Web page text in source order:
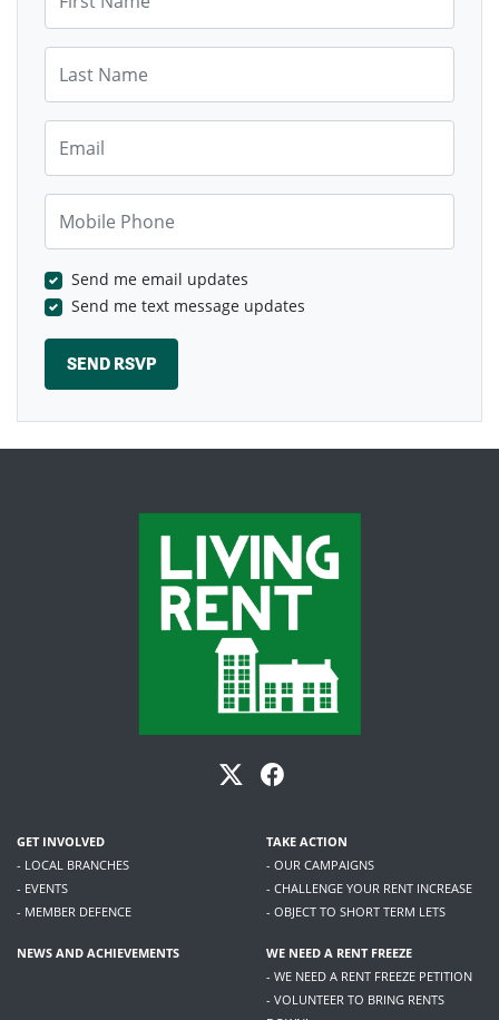
Send me email updates
Send me text message updates
GET INVOLVED
- LOCAL BRANCHES
- EVENTS
- MEMBER DEFENCE
TAKE ACTION
- OUR CAMPAIGNS
- CHALLENGE YOUR RENT INCREASE
- OBJECT TO SHORT TERM LETS
NEWS AND ACHIEVEMENTS
WE NEED A RENT FREEZE
- WE NEED A RENT FREEZE PETITION
- VOLUNTEER TO BRING RENTS